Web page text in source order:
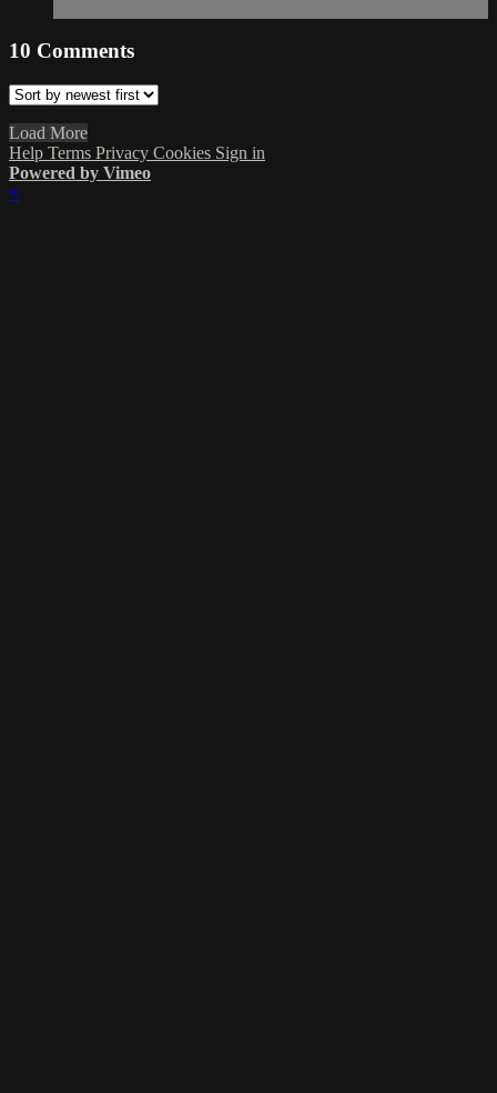
10 Comments
Load More
Help Terms Privacy Cookies Sign in
Powered by Vimeo
×